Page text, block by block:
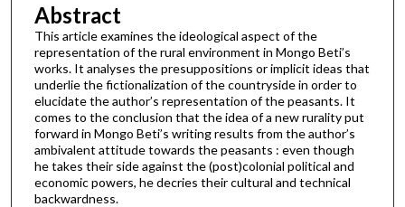
Abstract
This article examines the ideological aspect of the
representation of the rural environment in Mongo Beti’s
works. It analyses the presuppositions or implicit ideas that
underlie the fictionalization of the countryside in order to
elucidate the author’s representation of the peasants. It
comes to the conclusion that the idea of a new rurality put
forward in Mongo Beti’s writing results from the author’s
ambivalent attitude towards the peasants : even though
he takes their side against the (post)colonial political and
economic powers, he decries their cultural and technical
backwardness.